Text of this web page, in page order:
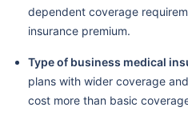
dependent coverage
insurance premium.
Type of business medical
plans with wider coverage
cost more than basic